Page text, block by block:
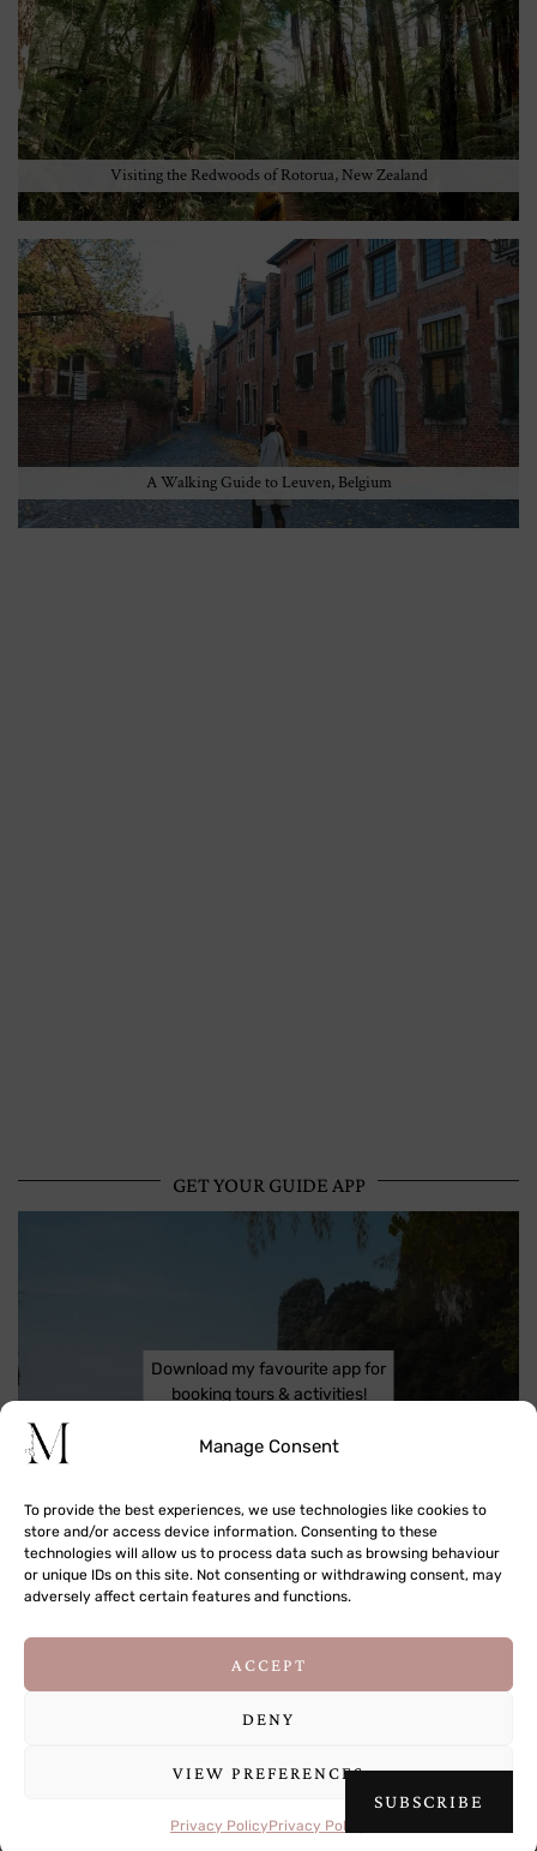
agree to its use of cookies.Learn more
OK
Manage Consent
To provide the best experiences, we use technologies like cookies to
store and/or access device information. Consenting to these
technologies will allow us to process data such as browsing behaviour
or unique IDs on this site. Not consenting or withdrawing consent, may
adversely affect certain features and functions.
ACCEPT
DENY
VIEW PREFERENCES
Privacy PolicyPrivacy Policy
Visiting the Redwoods of Rotorua, New Zealand
A Walking Guide to Leuven, Belgium
GET YOUR GUIDE APP
Download my favourite app for
booking tours & activities!
COPYRIGHT © 2009-2026 JANA MEERMAN
THEME DESIGNED BYpipdig
SUBSCRIBE